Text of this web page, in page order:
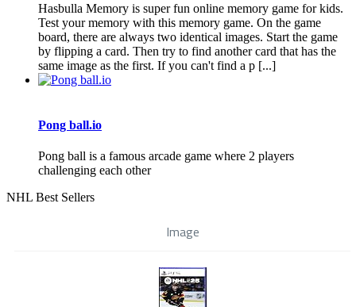
Hasbulla Memory is super fun online memory game for kids.
Test your memory with this memory game. On the game
board, there are always two identical images. Start the game
by flipping a card. Then try to find another card that has the
same image as the first. If you can't find a p [...]
Pong ball.io
Pong ball is a famous arcade game where 2 players
challenging each other
NHL Best Sellers
Image